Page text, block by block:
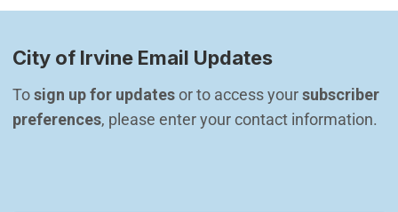
City of Irvine Email Updates
To sign up for updates or to access your subscriber
preferences, please enter your contact information.